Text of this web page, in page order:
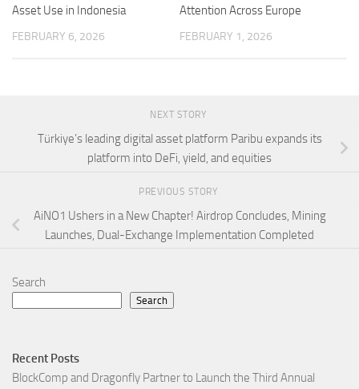
Asset Use in Indonesia
FEBRUARY 6, 2026
Attention Across Europe
FEBRUARY 1, 2026
NEXT STORY
Türkiye’s leading digital asset platform Paribu expands its
platform into DeFi, yield, and equities
PREVIOUS STORY
AiNO1 Ushers in a New Chapter! Airdrop Concludes, Mining
Launches, Dual-Exchange Implementation Completed
Search
Search
Recent Posts
BlockComp and Dragonfly Partner to Launch the Third Annual